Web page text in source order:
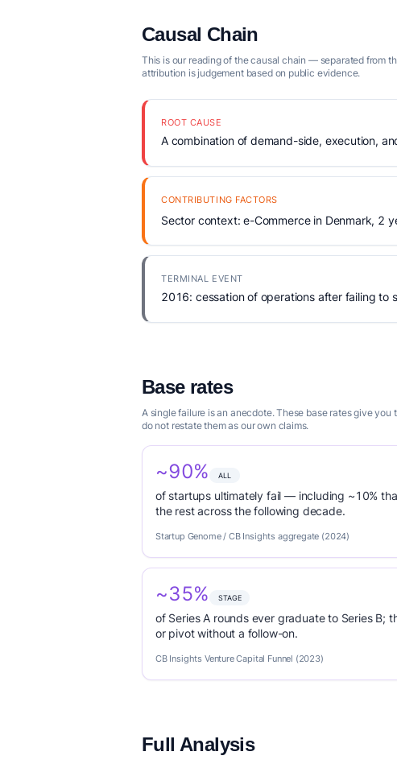
Causal Chain
This is our reading of the causal chain — separated from
attribution is judgement based on public evidence.
ROOT CAUSE
A combination of demand-side, execution,
CONTRIBUTING FACTORS
Sector context: e-Commerce in Denmark, 2
TERMINAL EVENT
2016: cessation of operations after failing to
Base rates
A single failure is an anecdote. These base rates give
do not restate them as our own claims.
~90% ALL
of startups ultimately fail — including ~10%
the rest across the following decade.
Startup Genome / CB Insights aggregate (2024)
~35% STAGE
of Series A rounds ever graduate to Series B;
or pivot without a follow-on.
CB Insights Venture Capital Funnel (2023)
Full Analysis